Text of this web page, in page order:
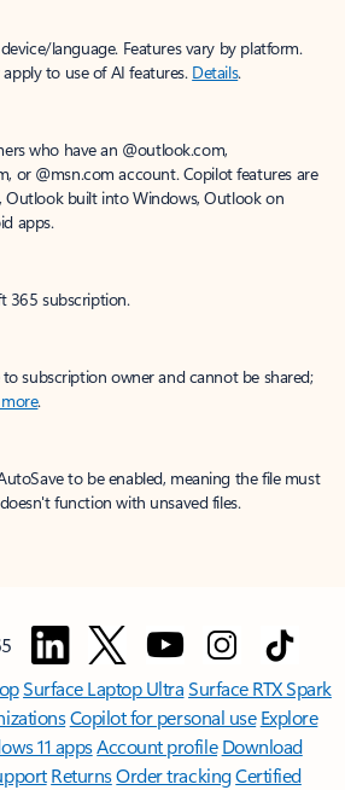
language. Features vary by platform.
to use of AI features. Details.
who have an @outlook.com,
or @msn.com account. Copilot features are
Outlook built into Windows, Outlook on
apps.
365 subscription.
subscription owner and cannot be shared;
.
to be enabled, meaning the file must
function with unsaved files.
Surface Laptop UltraSurface RTX Spark
Copilot for personal use Explore
11 appsAccount profile Download
ReturnsOrder trackingCertified